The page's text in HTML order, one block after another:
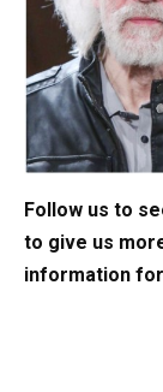
Follow us to
to give us
information